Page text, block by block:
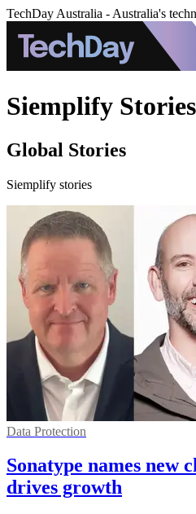
TechDay Australia - Australia's
Siemplify Stories
Global Stories
Siemplify stories
Data Protection
Sonatype names new
drives growth